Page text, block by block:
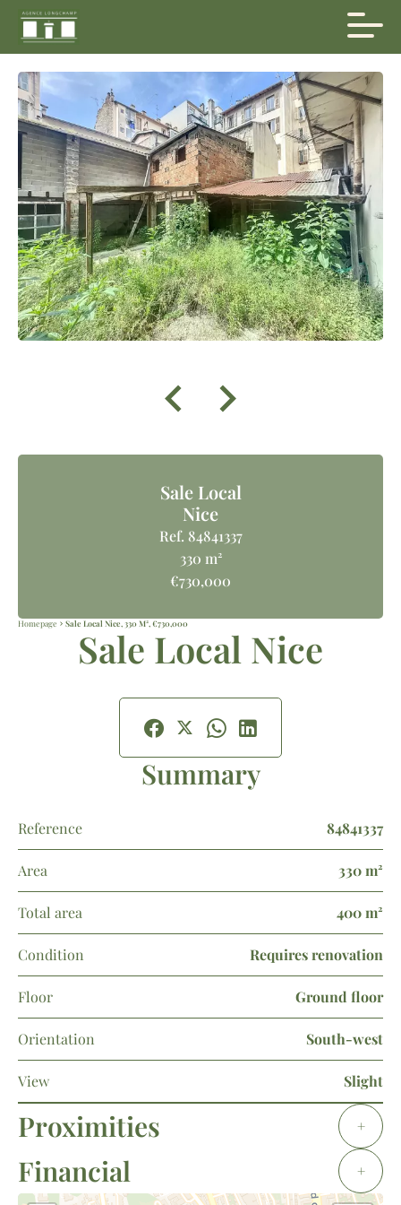
Sale Local
Nice
Ref. 84841337
330 m²
€730,000
Homepage Sale Local Nice, 330 M², €730,000
Sale Local Nice
Summary
Reference 84841337
Area 330 m²
Total area 400 m²
Condition Requires renovation
Floor Ground floor
Orientation South-west
View Slight
Proximities +
Financial +